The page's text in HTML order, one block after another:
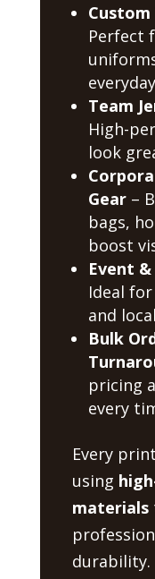
Perfect
Team
High-
look
Gear–
bags,
boost
Event
Ideal
and
Bulk
pricing
every
Every
using
materials
durability.